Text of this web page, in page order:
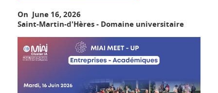
On June 16, 2026
Saint-Martin-d'Hères - Domaine universitaire